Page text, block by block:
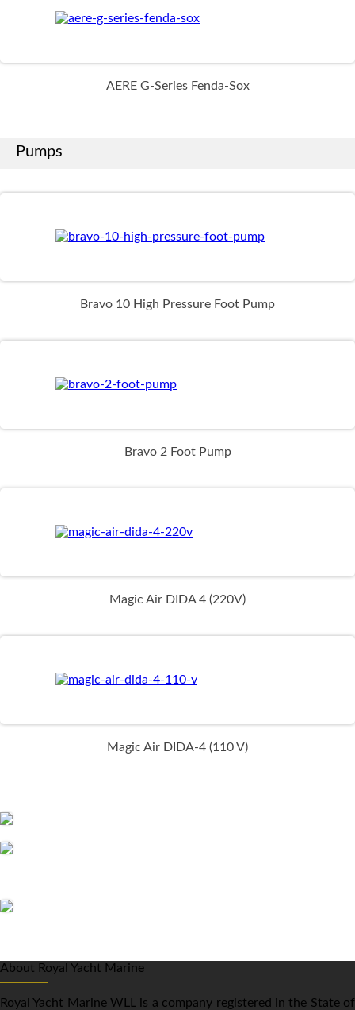
AERE G-Series Fenda-Sox
Pumps
Bravo 10 High Pressure Foot Pump
Bravo 2 Foot Pump
Magic Air DIDA 4 (220V)
Magic Air DIDA-4 (110 V)
About Royal Yacht Marine
Royal Yacht Marine WLL is a company registered in the State of